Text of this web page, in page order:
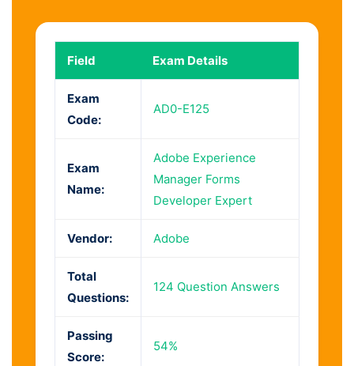
Field Exam Details
Exam
Code:
AD0-E125
Exam
Name:
Adobe Experience
Manager Forms
Developer Expert
Vendor: Adobe
Total
Questions:
124 Question Answers
Passing
Score:
54%